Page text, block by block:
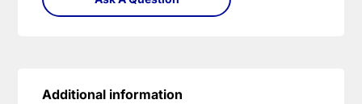
Additional information